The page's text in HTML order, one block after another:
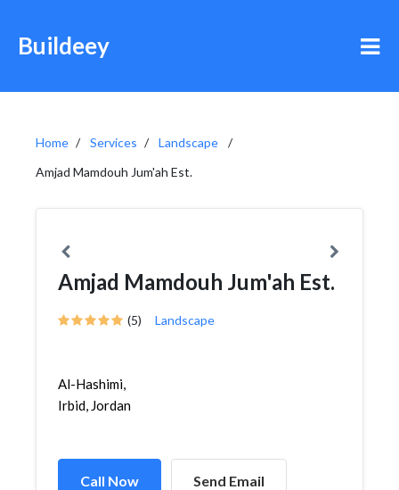
Buildeey
Home Services
Landscape
Amjad Mamdouh Jum'ah Est.
Amjad Mamdouh Jum'ah Est.
(5) Landscape
Al-Hashimi,
Irbid, Jordan
Call Now Send Email